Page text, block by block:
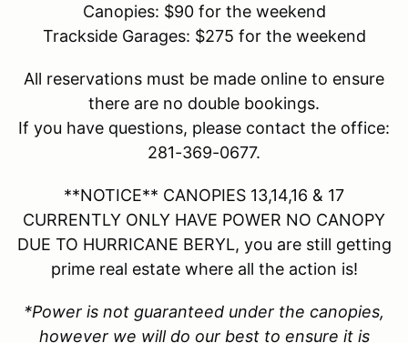
Canopies: $90 for the weekend
Trackside Garages: $275 for the weekend
All reservations must be made online to ensure
there are no double bookings.
If you have questions, please contact the office:
281-369-0677.
**NOTICE** CANOPIES 13,14,16 & 17
CURRENTLY ONLY HAVE POWER NO CANOPY
DUE TO HURRICANE BERYL, you are still getting
prime real estate where all the action is!
*Power is not guaranteed under the canopies,
however we will do our best to ensure it is